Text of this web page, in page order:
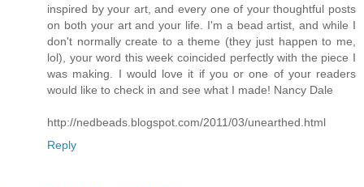
inspired by your art, and every one of your thoughtful posts
on both your art and your life. I'm a bead artist, and while I
don't normally create to a theme (they just happen to me,
lol), your word this week coincided perfectly with the piece I
was making. I would love it if you or one of your readers
would like to check in and see what I made! Nancy Dale
http://nedbeads.blogspot.com/2011/03/unearthed.html
Reply